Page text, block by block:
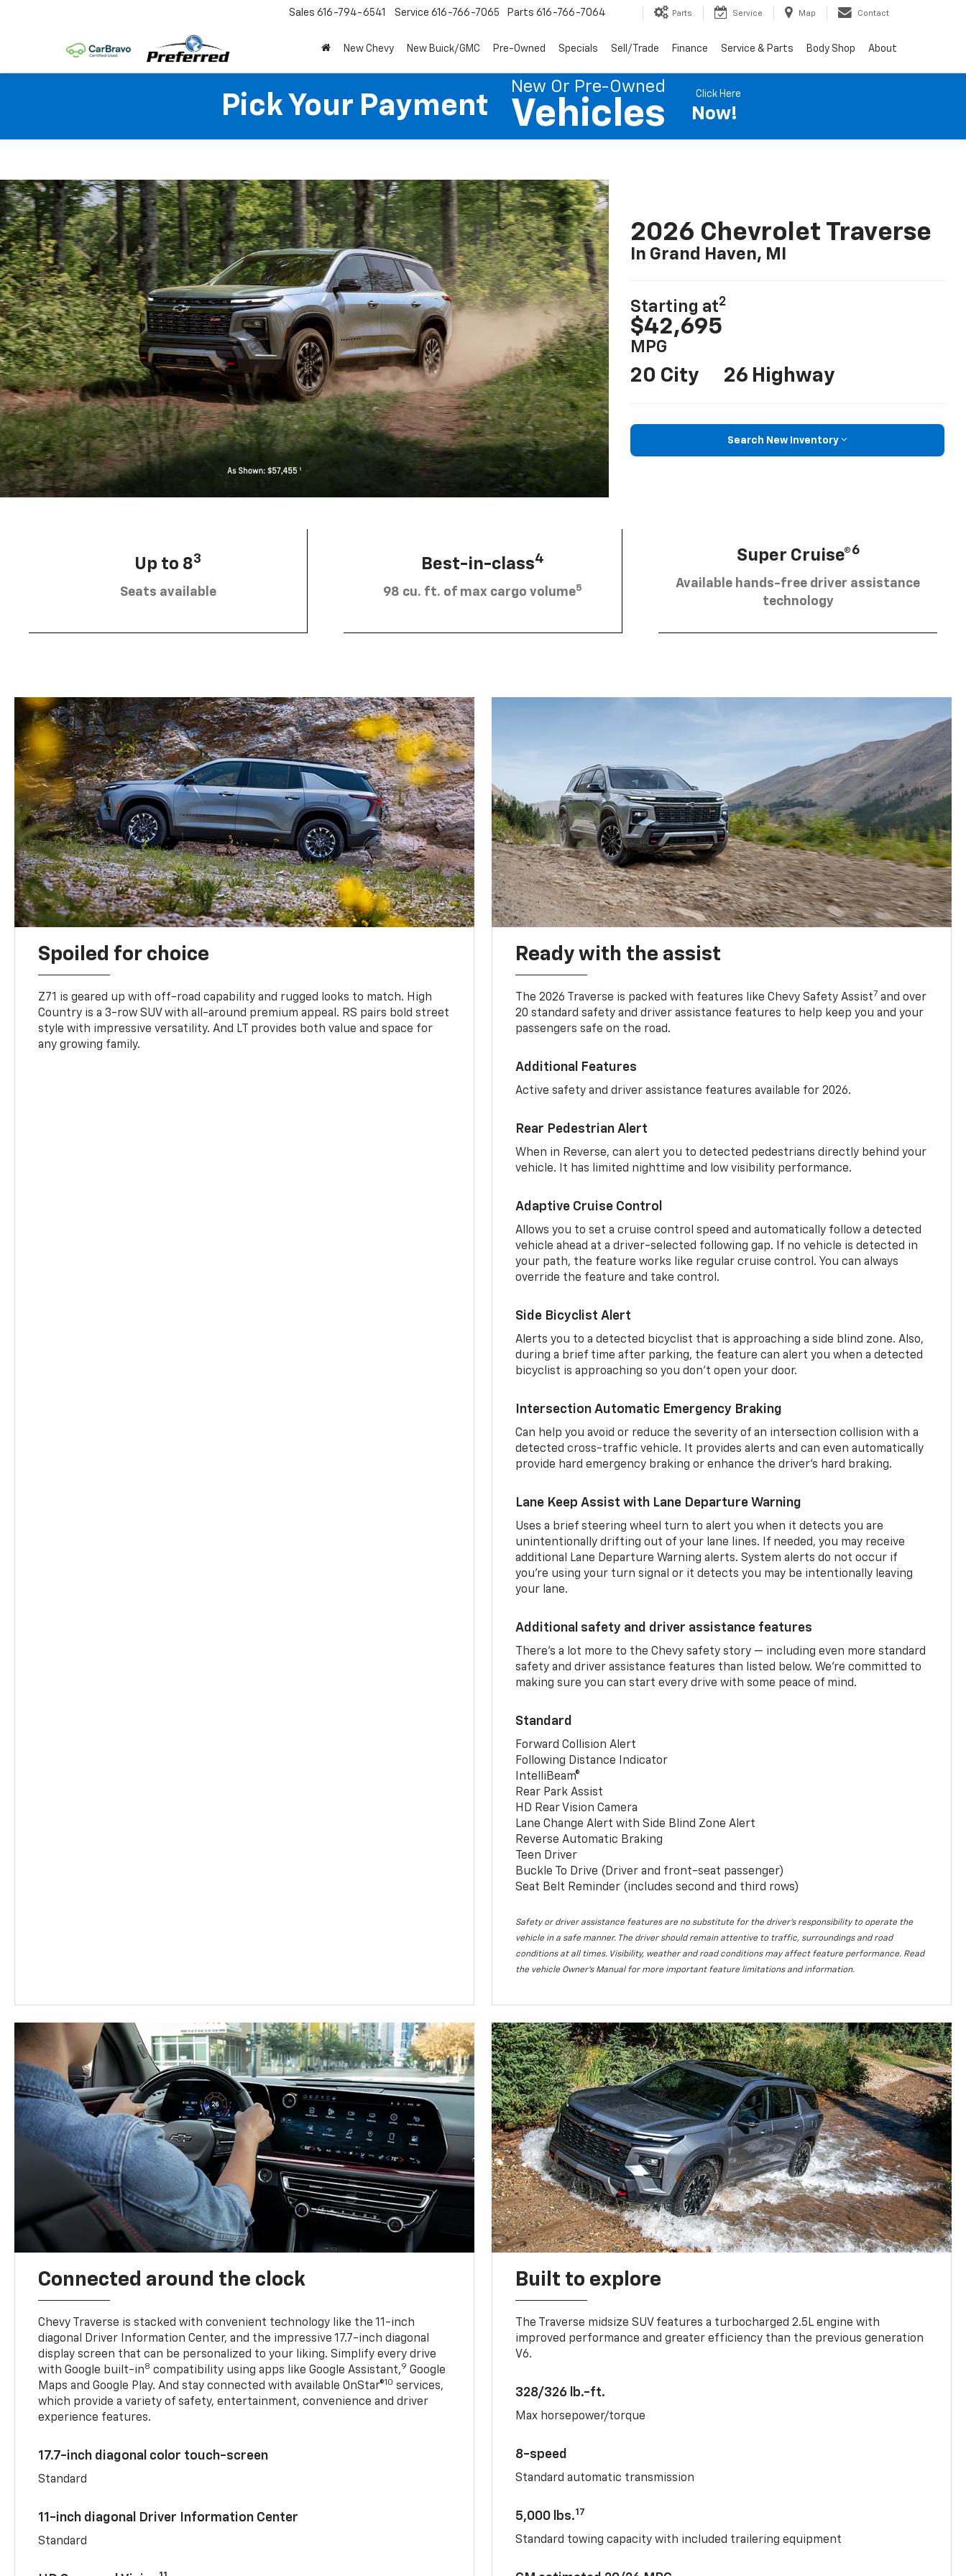
Sales 616-794-6541 Service 616-766-7065 Parts 616-766-7064 Parts Service Map Contact
New Chevy New Buick/GMC Pre-Owned Specials Sell/Trade Finance Service & Parts Body Shop About
Pick Your Payment
New Or Pre-Owned
Vehicles
Click Here
Now!
2026 Chevrolet Traverse
In Grand Haven, MI
Starting at2
$42,695
MPG
20 City 26 Highway
Search New Inventory
Up to 83
Seats available
Best-in-class4
98 cu. ft. of max cargo volume5
Super Cruise®6
Available hands-free driver assistance
technology
Spoiled for choice
Z71 is geared up with off-road capability and rugged looks to match. High
Country is a 3-row SUV with all-around premium appeal. RS pairs bold street
style with impressive versatility. And LT provides both value and space for
any growing family.
Ready with the assist
The 2026 Traverse is packed with features like Chevy Safety Assist7 and over
20 standard safety and driver assistance features to help keep you and your
passengers safe on the road.
Additional Features
Active safety and driver assistance features available for 2026.
Rear Pedestrian Alert
When in Reverse, can alert you to detected pedestrians directly behind your
vehicle. It has limited nighttime and low visibility performance.
Adaptive Cruise Control
Allows you to set a cruise control speed and automatically follow a detected
vehicle ahead at a driver-selected following gap. If no vehicle is detected in
your path, the feature works like regular cruise control. You can always
override the feature and take control.
Side Bicyclist Alert
Alerts you to a detected bicyclist that is approaching a side blind zone. Also,
during a brief time after parking, the feature can alert you when a detected
bicyclist is approaching so you don’t open your door.
Intersection Automatic Emergency Braking
Can help you avoid or reduce the severity of an intersection collision with a
detected cross-traffic vehicle. It provides alerts and can even automatically
provide hard emergency braking or enhance the driver’s hard braking.
Lane Keep Assist with Lane Departure Warning
Uses a brief steering wheel turn to alert you when it detects you are
unintentionally drifting out of your lane lines. If needed, you may receive
additional Lane Departure Warning alerts. System alerts do not occur if
you’re using your turn signal or it detects you may be intentionally leaving
your lane.
Additional safety and driver assistance features
There’s a lot more to the Chevy safety story — including even more standard
safety and driver assistance features than listed below. We’re committed to
making sure you can start every drive with some peace of mind.
Standard
Forward Collision Alert
Following Distance Indicator
IntelliBeam®
Rear Park Assist
HD Rear Vision Camera
Lane Change Alert with Side Blind Zone Alert
Reverse Automatic Braking
Teen Driver
Buckle To Drive (Driver and front-seat passenger)
Seat Belt Reminder (includes second and third rows)
Safety or driver assistance features are no substitute for the driver’s responsibility to operate the
vehicle in a safe manner. The driver should remain attentive to traffic, surroundings and road
conditions at all times. Visibility, weather and road conditions may affect feature performance. Read
the vehicle Owner’s Manual for more important feature limitations and information.
Connected around the clock
Chevy Traverse is stacked with convenient technology like the 11-inch
diagonal Driver Information Center, and the impressive 17.7-inch diagonal
display screen that can be personalized to your liking. Simplify every drive
with Google built-in8 compatibility using apps like Google Assistant,9 Google
Maps and Google Play. And stay connected with available OnStar®10 services,
which provide a variety of safety, entertainment, convenience and driver
experience features.
17.7-inch diagonal color touch-screen
Standard
11-inch diagonal Driver Information Center
Standard
Built to explore
The Traverse midsize SUV features a turbocharged 2.5L engine with
improved performance and greater efficiency than the previous generation
V6.
328/326 lb.-ft.
Max horsepower/torque
8-speed
Standard automatic transmission
5,000 lbs.17
Standard towing capacity with included trailering equipment